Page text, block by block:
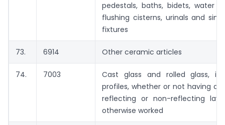
pedestals, baths, bidets, water
flushing cisterns, urinals and
fixtures
73. 6914 Other ceramic articles
74. 7003
Cast glass and rolled glass,
profiles, whether or not having an
reflecting or non-reflecting
otherwise worked